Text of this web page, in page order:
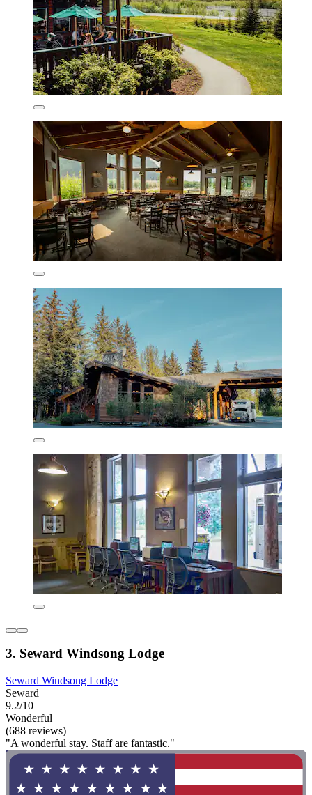
3. Seward Windsong Lodge
Seward Windsong Lodge
Seward
9.2/10
Wonderful
(688 reviews)
"A wonderful stay. Staff are fantastic."